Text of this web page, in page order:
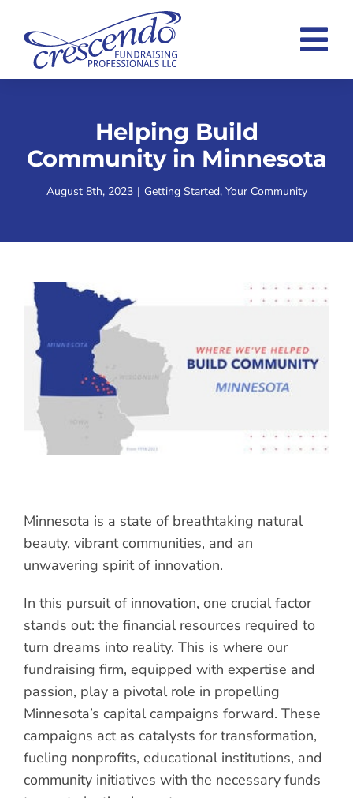
content
Consulting Overview
Contact
Helping Build
Community in Minnesota
August 8th, 2023 | Getting Started, Your Community
Minnesota is a state of breathtaking natural
beauty, vibrant communities, and an
unwavering spirit of innovation.
In this pursuit of innovation, one crucial factor
stands out: the financial resources required to
turn dreams into reality. This is where our
fundraising firm, equipped with expertise and
passion, play a pivotal role in propelling
Minnesota’s capital campaigns forward. These
campaigns act as catalysts for transformation,
fueling nonprofits, educational institutions, and
community initiatives with the necessary funds